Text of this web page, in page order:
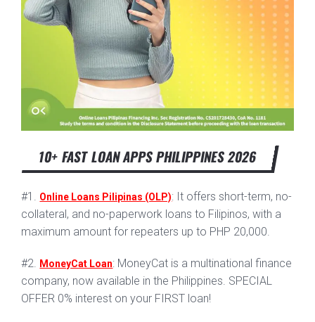
10+ FAST LOAN APPS PHILIPPINES 2026
#1. Online Loans Pilipinas (OLP): It offers short-term, no-
collateral, and no-paperwork loans to Filipinos, with a
maximum amount for repeaters up to PHP 20,000.
#2. MoneyCat Loan: MoneyCat is a multinational finance
company, now available in the Philippines. SPECIAL
OFFER 0% interest on your FIRST loan!